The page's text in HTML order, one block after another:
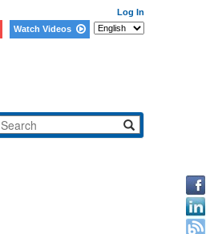
Log In
Watch Videos